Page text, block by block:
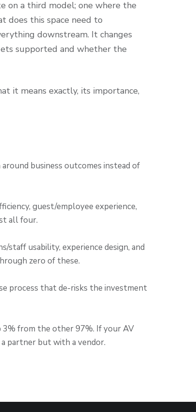
on a third model; one where the
does this space need to
downstream. It changes
supported and whether the
it means exactly, its importance,
business outcomes instead of
guest/employee experience,
all four.
staff usability, experience design, and
zero of these.
process that de-risks the investment
from the other 97%. If your AV
partner but with a vendor.